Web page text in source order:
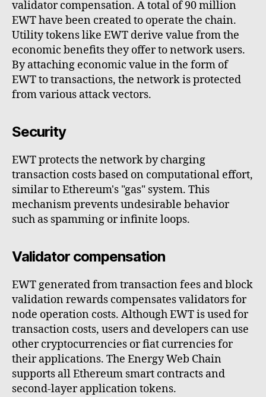
validator compensation. A total of 90 million
EWT have been created to operate the chain.
Utility tokens like EWT derive value from the
economic benefits they offer to network users.
By attaching economic value in the form of
EWT to transactions, the network is protected
from various attack vectors.
Security
EWT protects the network by charging
transaction costs based on computational effort,
similar to Ethereum's "gas" system. This
mechanism prevents undesirable behavior
such as spamming or infinite loops.
Validator compensation
EWT generated from transaction fees and block
validation rewards compensates validators for
node operation costs. Although EWT is used for
transaction costs, users and developers can use
other cryptocurrencies or fiat currencies for
their applications. The Energy Web Chain
supports all Ethereum smart contracts and
second-layer application tokens.